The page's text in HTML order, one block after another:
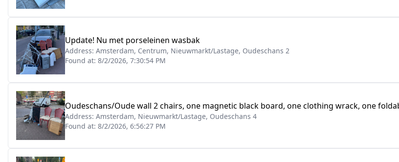
Update! Nu met porseleinen wasbak
Address: Amsterdam, Centrum, Nieuwmarkt/Lastage, Oudeschans 2
Found at: 8/2/2026, 7:30:54 PM
Oudeschans/Oude wall 2 chairs, one magnetic black board, one clothing wrack, one
Address: Amsterdam, Nieuwmarkt/Lastage, Oudeschans 4
Found at: 8/2/2026, 6:56:27 PM